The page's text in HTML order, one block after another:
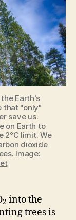
Earth's
that "only"
save us.
on Earth to
2°C limit. We
dioxide
Image:
2 into the
trees is